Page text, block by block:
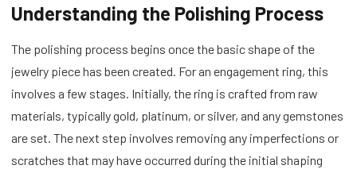
Understanding the Polishing Process
The polishing process begins once the basic shape of the
jewelry piece has been created. For an engagement ring, this
involves a few stages. Initially, the ring is crafted from raw
materials, typically gold, platinum, or silver, and any gemstones
are set. The next step involves removing any imperfections or
scratches that may have occurred during the initial shaping